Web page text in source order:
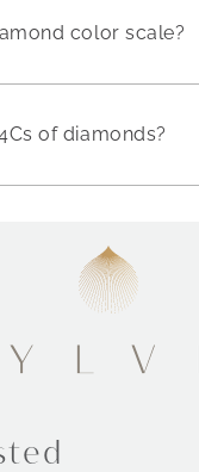
color scale?
of diamonds?